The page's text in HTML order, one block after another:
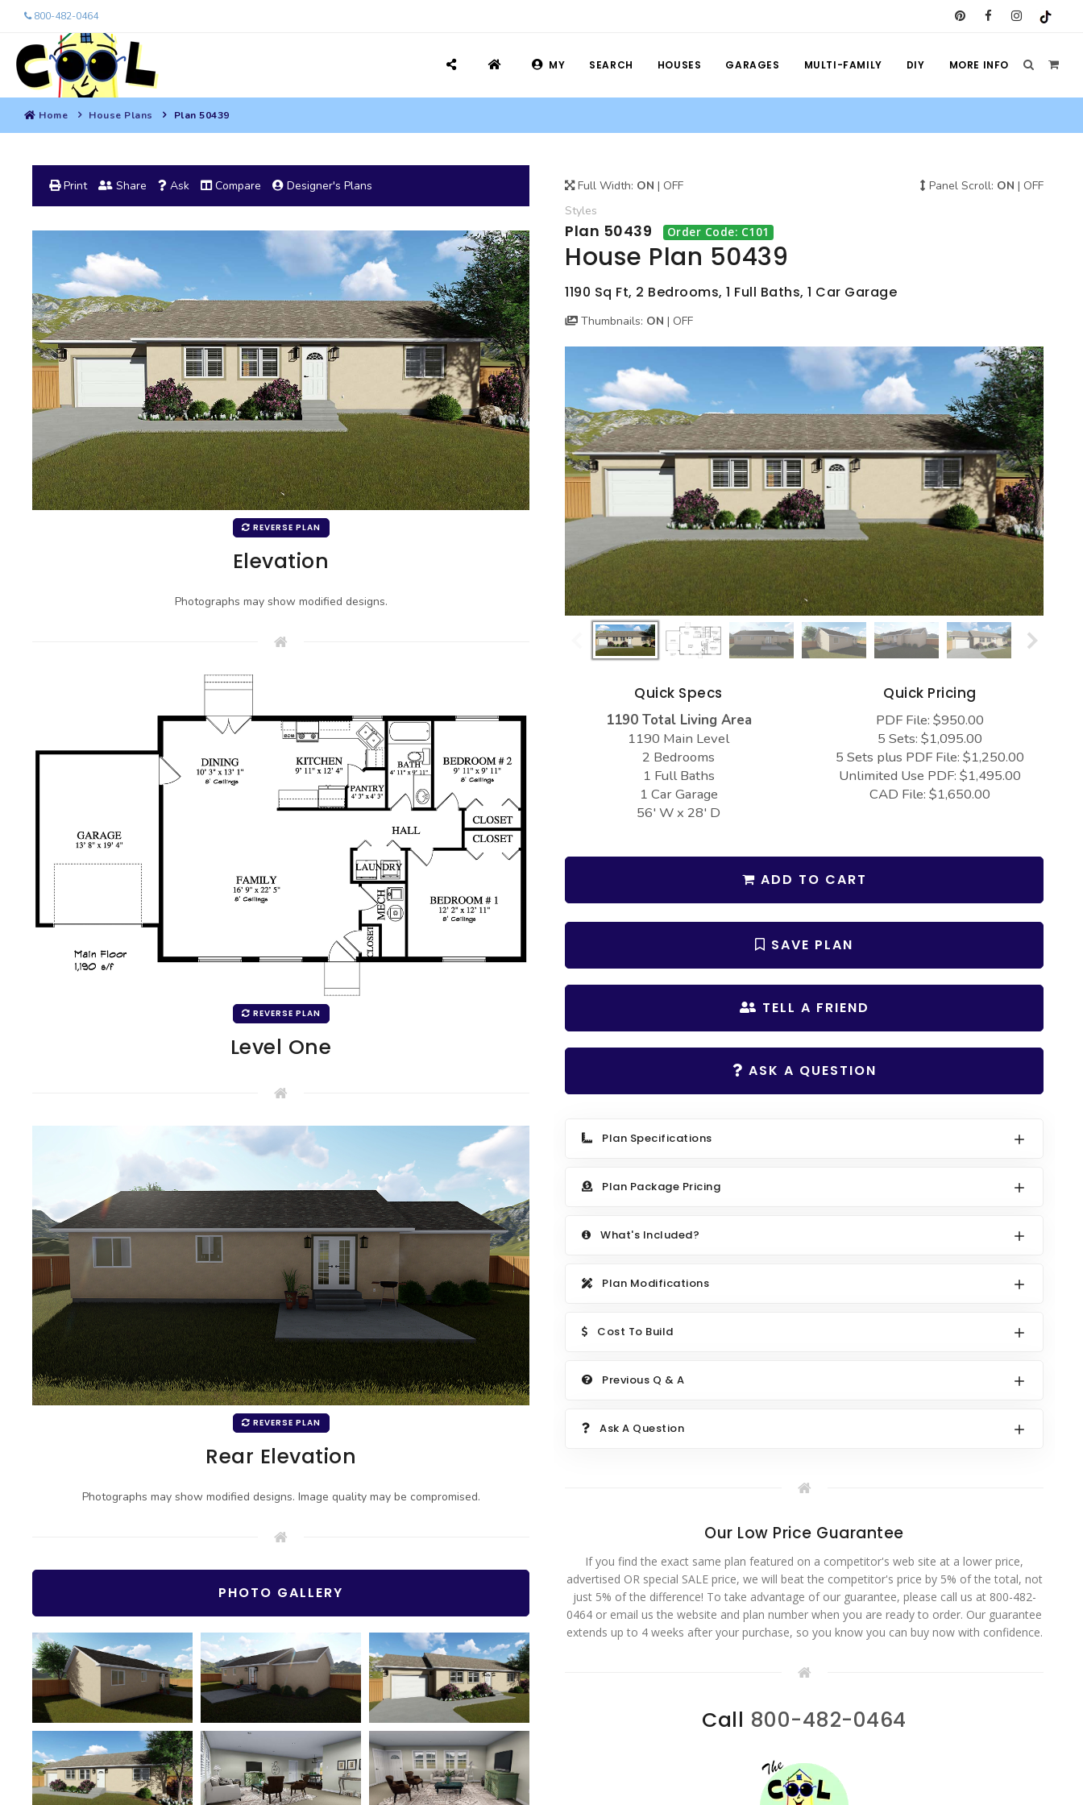
800-482-0464
MY SEARCH HOUSES GARAGES MULTI-FAMILY DIY MORE INFO
Home House Plans Plan 50439
Full Width: ON | OFF Panel Scroll: ON | OFF
Styles
Plan 50439 Order Code: C101
House Plan 50439
1190 Sq Ft, 2 Bedrooms, 1 Full Baths, 1 Car Garage
Thumbnails: ON | OFF
Quick Specs
1190 Total Living Area
1190 Main Level
2 Bedrooms
1 Full Baths
1 Car Garage
56' W x 28' D
Quick Pricing
PDF File: $950.00
5 Sets: $1,095.00
5 Sets plus PDF File: $1,250.00
Unlimited Use PDF: $1,495.00
CAD File: $1,650.00
ADD TO CART
SAVE PLAN
TELL A FRIEND
ASK A QUESTION
Plan Specifications
Plan Package Pricing
What's Included?
Plan Modifications
Cost To Build
Previous Q & A
Ask A Question
Our Low Price Guarantee
If you find the exact same plan featured on a competitor's web site at a lower price,
advertised OR special SALE price, we will beat the competitor's price by 5% of the total, not
just 5% of the difference! To take advantage of our guarantee, please call us at 800-482-
0464 or email us the website and plan number when you are ready to order. Our guarantee
extends up to 4 weeks after your purchase, so you know you can buy now with confidence.
Call 800-482-0464
Print Share Ask Compare Designer's Plans
REVERSE PLAN
Elevation
Photographs may show modified designs.
REVERSE PLAN
Level One
REVERSE PLAN
Rear Elevation
Photographs may show modified designs. Image quality may be compromised.
PHOTO GALLERY